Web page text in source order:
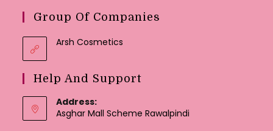
Group Of Companies
Arsh Cosmetics
Help And Support
Address:
Asghar Mall Scheme Rawalpindi